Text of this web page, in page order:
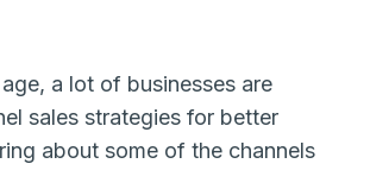
a lot of businesses are
sales strategies for better
about some of the channels